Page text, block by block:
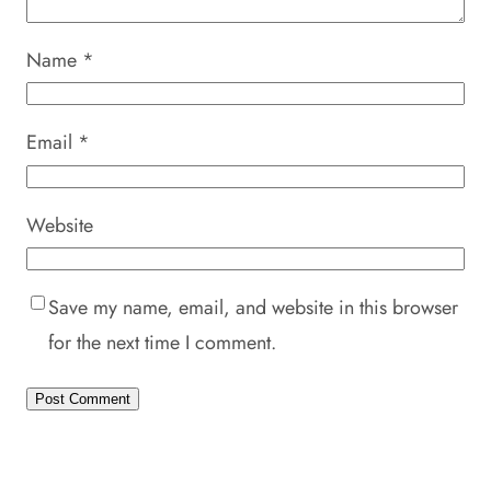
Name *
Email *
Website
Save my name, email, and website in this browser
for the next time I comment.